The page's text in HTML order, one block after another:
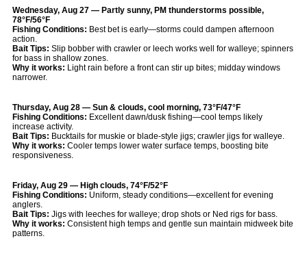
Wednesday, Aug 27 — Partly sunny, PM thunderstorms possible,
78°F/56°F
Fishing Conditions: Best bet is early—storms could dampen afternoon
action.
Bait Tips: Slip bobber with crawler or leech works well for walleye; spinners
for bass in shallow zones.
Why it works: Light rain before a front can stir up bites; midday windows
narrower.
Thursday, Aug 28 — Sun & clouds, cool morning, 73°F/47°F
Fishing Conditions: Excellent dawn/dusk fishing—cool temps likely
increase activity.
Bait Tips: Bucktails for muskie or blade-style jigs; crawler jigs for walleye.
Why it works: Cooler temps lower water surface temps, boosting bite
responsiveness.
Friday, Aug 29 — High clouds, 74°F/52°F
Fishing Conditions: Uniform, steady conditions—excellent for evening
anglers.
Bait Tips: Jigs with leeches for walleye; drop shots or Ned rigs for bass.
Why it works: Consistent high temps and gentle sun maintain midweek bite
patterns.